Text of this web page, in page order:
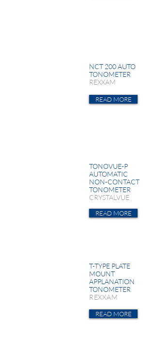
NCT 200 AUTO
TONOMETER
REXXAM
READ MORE
TONOVUE-P
AUTOMATIC
NON-CONTACT
TONOMETER
CRYSTALVUE
READ MORE
T-TYPE PLATE
MOUNT
APPLANATION
TONOMETER
REXXAM
READ MORE